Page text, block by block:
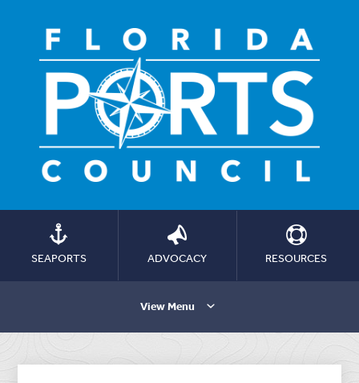
SEAPORTS ADVOCACY RESOURCES
View Menu